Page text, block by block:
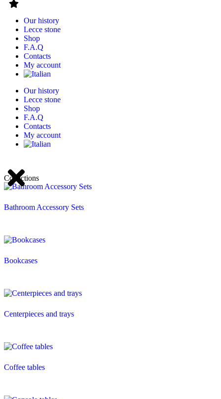
Our history
Lecce stone
Shop
F.A.Q
Contacts
My account
Our history
Lecce stone
Shop
F.A.Q
Contacts
My account
Collections
Bathroom Accessory Sets
Bookcases
Centerpieces and trays
Coffee tables